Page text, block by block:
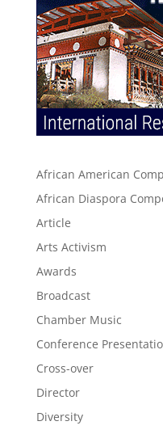
African American
African Diaspora
Article
Arts Activism
Awards
Broadcast
Chamber Music
Conference
Cross-over
Director
Diversity